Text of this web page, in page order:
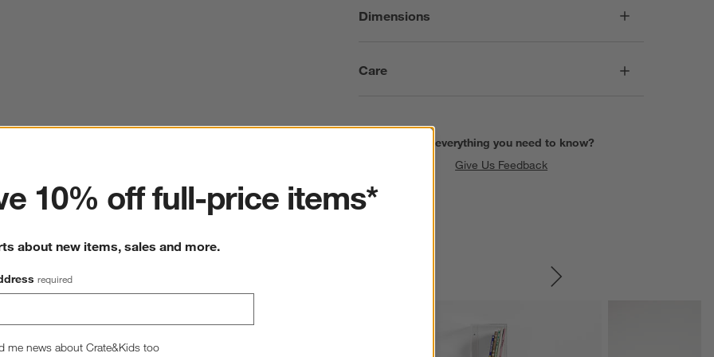
Dimensions
Care
Find everything you need to know?
Give Us Feedback
10% off full-price items*
about new items, sales and more.
required
me news about Crate&Kids too